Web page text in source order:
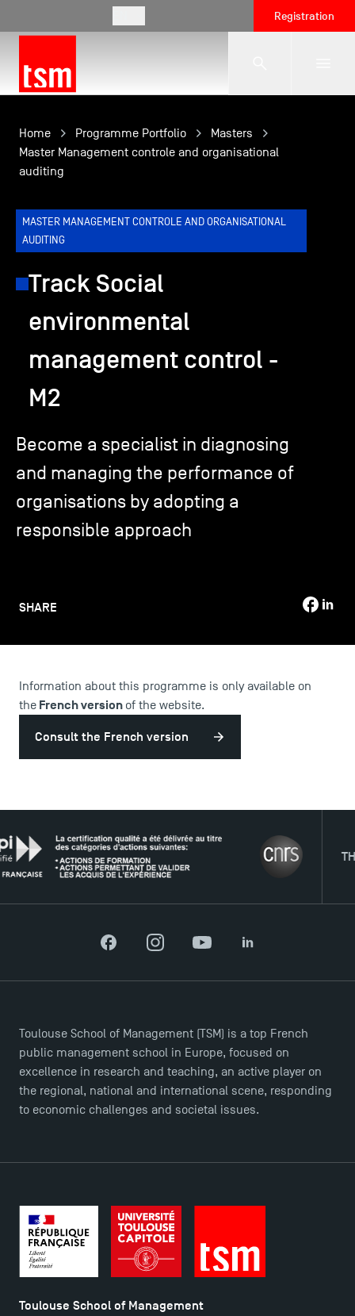
Registration
The School
Student Life
Corporate Relations
International
TSM-Research
TSM Doctoral Programme
Alumni
Campus Tour
Accreditations
Recrutement
Brochures
Logos and graphic identity
Press
FAQ
SHARE
Home Programme Portfolio
Masters
Master Management controle and organisational
auditing
MASTER MANAGEMENT CONTROLE AND ORGANISATIONAL
AUDITING
Track Social
environmental
management control -
M2
Become a specialist in diagnosing
and managing the performance of
organisations by adopting a
responsible approach
Information about this programme is only available on
the French version of the website.
Consult the French version
THE
FacebookInstagramYouTubeLinkedIn
Toulouse School of Management (TSM) is a top French
public management school in Europe, focused on
excellence in research and teaching, an active player on
the regional, national and international scene, responding
to economic challenges and societal issues.
Toulouse School of Management